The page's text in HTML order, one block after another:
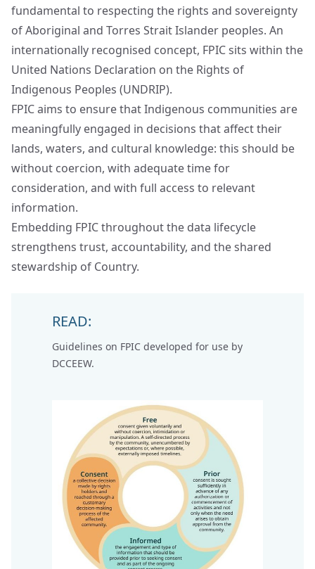
fundamental to respecting the rights and sovereignty
of Aboriginal and Torres Strait Islander peoples. An
internationally recognised concept, FPIC sits within the
United Nations Declaration on the Rights of
Indigenous Peoples (UNDRIP).
FPIC aims to ensure that Indigenous communities are
meaningfully engaged in decisions that affect their
lands, waters, and cultural knowledge: this should be
without coercion, with adequate time for
consideration, and with full access to relevant
information.
Embedding FPIC throughout the data lifecycle
strengthens trust, accountability, and the shared
stewardship of Country.
READ:
Guidelines on FPIC developed for use by
DCCEEW.